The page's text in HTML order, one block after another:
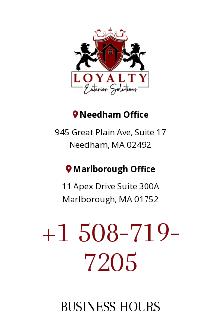
Needham Office
945 Great Plain Ave, Suite 17
Needham, MA 02492
Marlborough Office
11 Apex Drive Suite 300A
Marlborough, MA 01752
+1 508-719-
7205
BUSINESS HOURS